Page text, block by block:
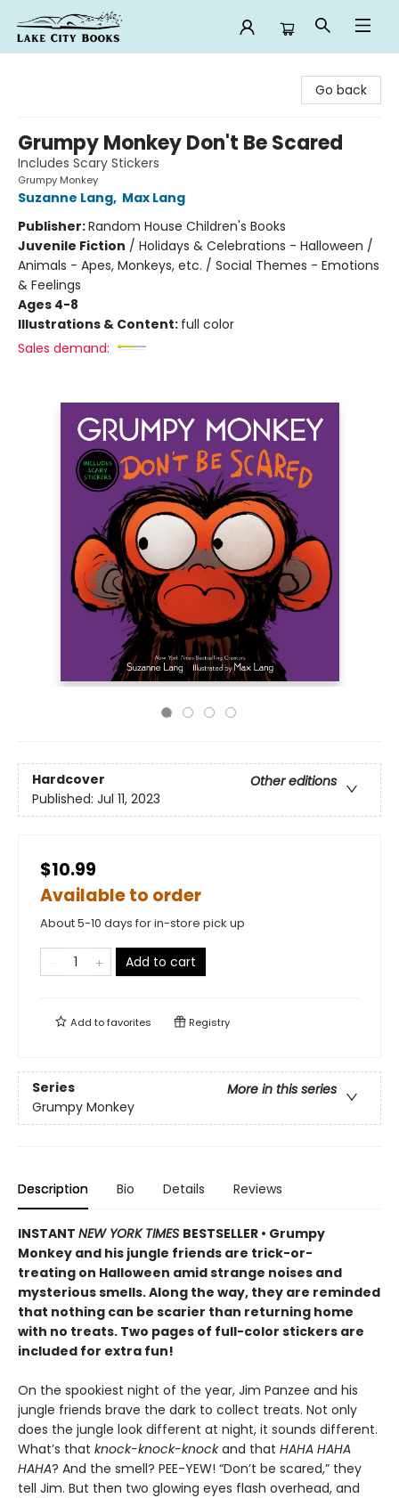
Go back
Grumpy Monkey Don't Be Scared
Includes Scary Stickers
Grumpy Monkey
Suzanne Lang, Max Lang
Publisher:Random House Children's Books
Juvenile Fiction / Holidays & Celebrations - Halloween /
Animals - Apes, Monkeys, etc. / Social Themes - Emotions
& Feelings
Ages 4-8
Illustrations & Content: full color
Sales demand:
Hardcover
Other editions
Published: Jul 11, 2023
$10.99
Available to order
About 5-10 days for in-store pick up
Add to cart
Add tofavorites Registry
Series
More in this series
Grumpy Monkey
Description Bio Details Reviews
INSTANT NEW YORK TIMES BESTSELLER • Grumpy
Monkey and his jungle friends are trick-or-
treating on Halloween amid strange noises and
mysterious smells. Along the way, they are reminded
that nothing can be scarier than returning home
with no treats. Two pages of full-color stickers are
included for extra fun!
On the spookiest night of the year, Jim Panzee and his
jungle friends brave the dark to collect treats. Not only
does the jungle look different at night, it sounds different.
What’s that knock-knock-knockand that HAHA HAHA
HAHA? And the smell? PEE-YEW! “Don’t be scared,” they
tell Jim. But then two glowing eyes flash overhead, and